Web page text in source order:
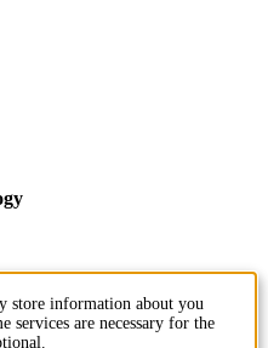
store information about you
services are necessary for the